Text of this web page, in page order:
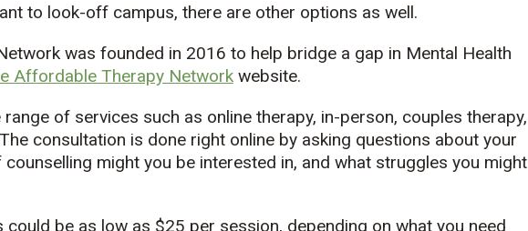
to look-off campus, there are other options as well.
was founded in 2016 to help bridge a gap in Mental Health
Affordable Therapy Networkwebsite.
of services such as online therapy, in-person, couples therapy,
consultation is done right online by asking questions about your
might you be interested in, and what struggles you might
be as low as $25 per session, depending on what you need